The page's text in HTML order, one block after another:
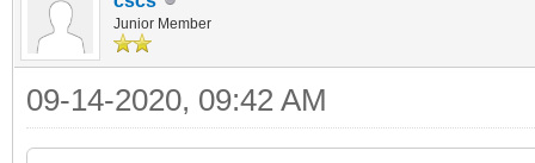
Junior Member
09-14-2020, 09:42 AM